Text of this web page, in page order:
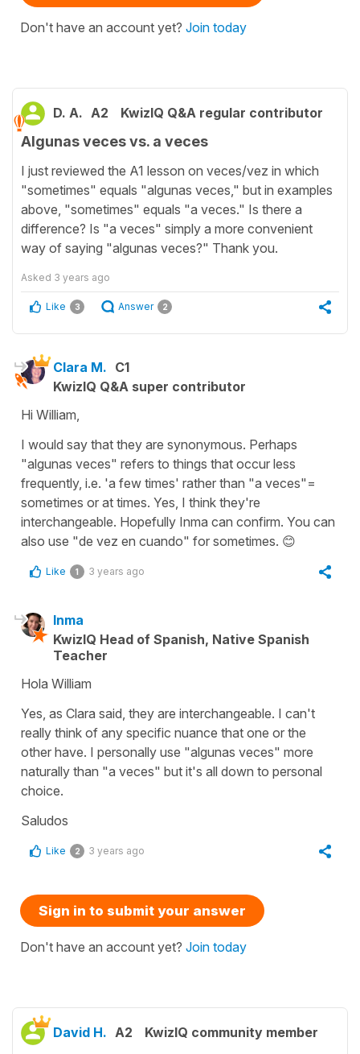
Don't have an account yet? Join today
D. A. A2 KwizIQ Q&A regular contributor
Algunas veces vs. a veces
I just reviewed the A1 lesson on veces/vez in which
"sometimes" equals "algunas veces," but in examples
above, "sometimes" equals "a veces." Is there a
difference? Is "a veces" simply a more convenient
way of saying "algunas veces?" Thank you.
Asked 3 years ago
Like 3 Answer 2
Clara M. C1
KwizIQ Q&A super contributor
Hi William,
I would say that they are synonymous. Perhaps
"algunas veces" refers to things that occur less
frequently, i.e. 'a few times' rather than "a veces"=
sometimes or at times. Yes, I think they're
interchangeable. Hopefully Inma can confirm. You can
also use "de vez en cuando" for sometimes. 😊
Like 1 3 years ago
Inma
KwizIQ Head of Spanish, Native Spanish
Teacher
Hola William
Yes, as Clara said, they are interchangeable. I can't
really think of any specific nuance that one or the
other have. I personally use "algunas veces" more
naturally than "a veces" but it's all down to personal
choice.
Saludos
Like 2 3 years ago
Sign in to submit your answer
Don't have an account yet? Join today
David H. A2 KwizIQ community member